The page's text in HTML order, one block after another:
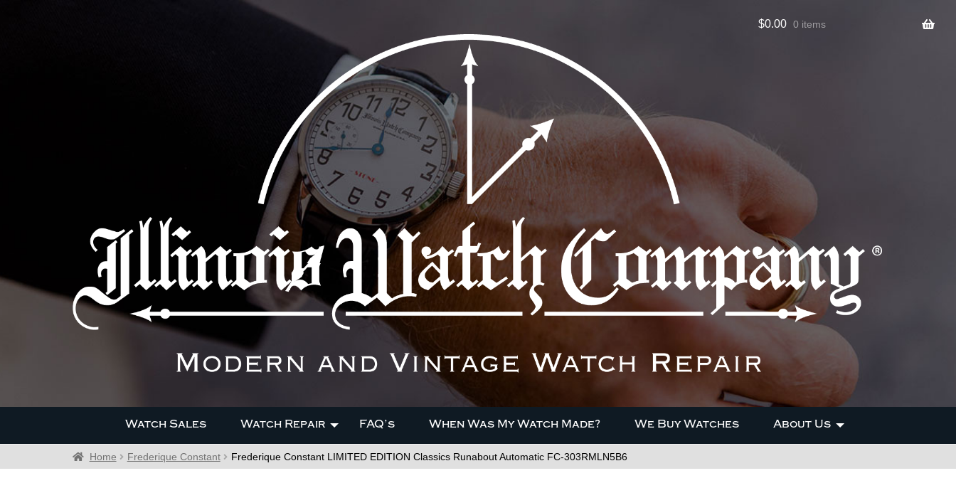
$0.00 0 items
Watch Sales Watch Repair FAQ’s When Was My Watch Made? We Buy Watches About Us
Home Frederique Constant Frederique Constant LIMITED EDITION Classics Runabout Automatic FC-303RMLN5B6